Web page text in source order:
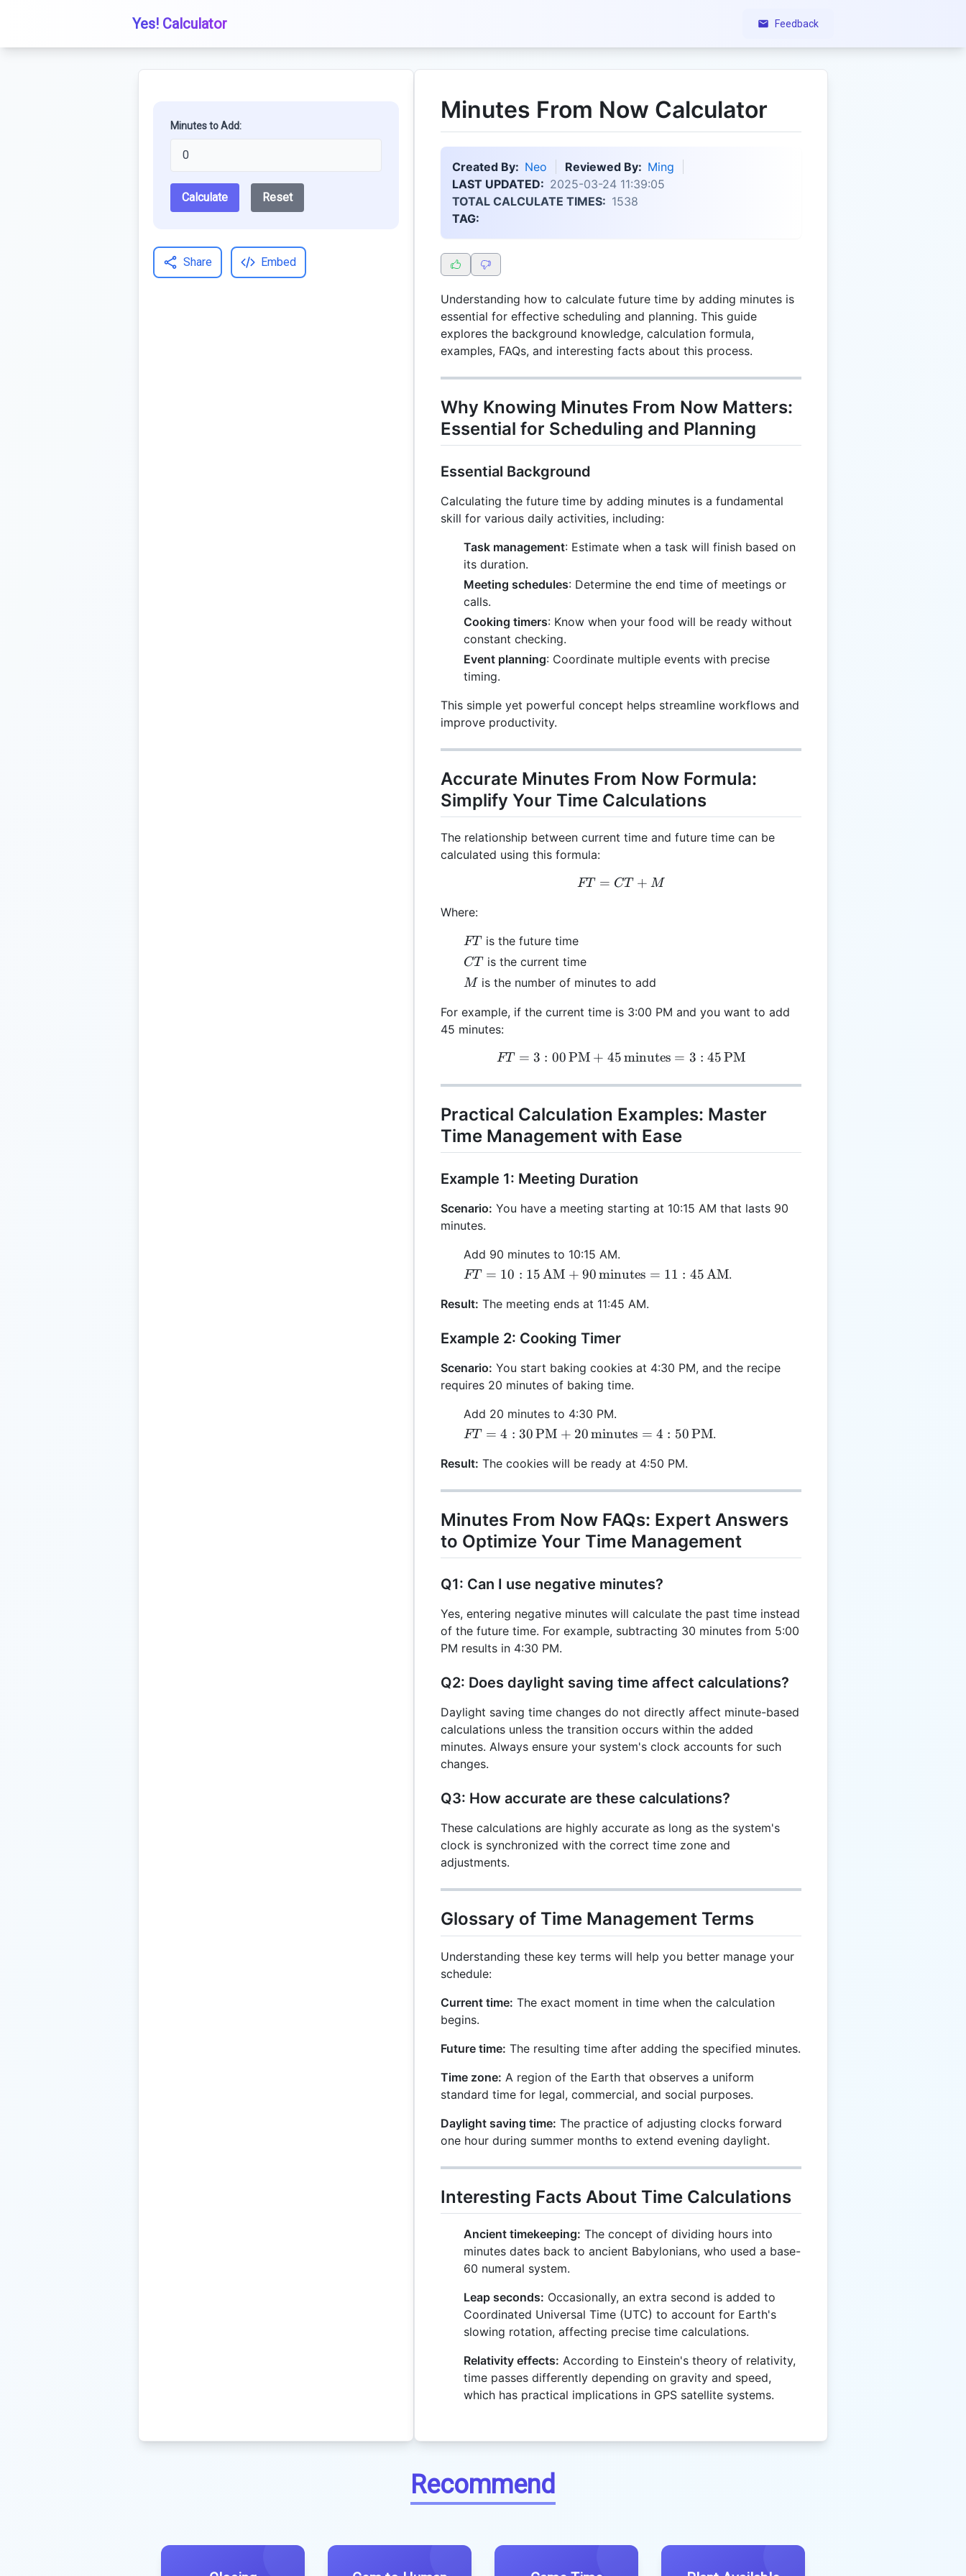
Yes! Calculator Feedback
Minutes to Add:
Calculate Reset
Share Embed
Minutes From Now Calculator
Created By: Neo Reviewed By: Ming
LAST UPDATED: 2025-03-24 11:39:05
TOTAL CALCULATE TIMES: 1538
TAG:
Understanding how to calculate future time by adding minutes is
essential for effective scheduling and planning. This guide
explores the background knowledge, calculation formula,
examples, FAQs, and interesting facts about this process.
Why Knowing Minutes From Now Matters:
Essential for Scheduling and Planning
Essential Background
Calculating the future time by adding minutes is a fundamental
skill for various daily activities, including:
Task management: Estimate when a task will finish based on
its duration.
Meeting schedules: Determine the end time of meetings or
calls.
Cooking timers: Know when your food will be ready without
constant checking.
Event planning: Coordinate multiple events with precise
timing.
This simple yet powerful concept helps streamline workflows and
improve productivity.
Accurate Minutes From Now Formula:
Simplify Your Time Calculations
The relationship between current time and future time can be
calculated using this formula:
FT = CT + M
FT = CT + M
Where:
FT
FT is the future time
CT
CT is the current time
M
M is the number of minutes to add
For example, if the current time is 3:00 PM and you want to add
45 minutes:
FT = 3:00 \, \text{PM} + 45 \, \text{minutes} = 3:45
FT = 3 : 00PM + 45minutes = 3 : 45 PM
Practical Calculation Examples: Master
Time Management with Ease
Example 1: Meeting Duration
Scenario: You have a meeting starting at 10:15 AM that lasts 90
minutes.
Add 90 minutes to 10:15 AM.
FT = 10:15 \,
90 \,
= 11:45 \,
FT = 10 : 15 AM + 90minutes = 11 : 45AM.
Result: The meeting ends at 11:45 AM.
Example 2: Cooking Timer
Scenario: You start baking cookies at 4:30 PM, and the recipe
requires 20 minutes of baking time.
Add 20 minutes to 4:30 PM.
FT = 4:30 \,
20 \,
\text{PM}
FT = 4 : 30 PM + 20minutes = 4 : 50PM.
Result: The cookies will be ready at 4:50 PM.
Minutes From Now FAQs: Expert Answers
to Optimize Your Time Management
Q1: Can I use negative minutes?
Yes, entering negative minutes will calculate the past time instead
of the future time. For example, subtracting 30 minutes from 5:00
PM results in 4:30 PM.
Q2: Does daylight saving time affect calculations?
Daylight saving time changes do not directly affect minute-based
calculations unless the transition occurs within the added
minutes. Always ensure your system's clock accounts for such
changes.
Q3: How accurate are these calculations?
These calculations are highly accurate as long as the system's
clock is synchronized with the correct time zone and
adjustments.
Glossary of Time Management Terms
Understanding these key terms will help you better manage your
schedule:
Current time: The exact moment in time when the calculation
begins.
Future time: The resulting time after adding the specified minutes.
Time zone: A region of the Earth that observes a uniform
standard time for legal, commercial, and social purposes.
Daylight saving time: The practice of adjusting clocks forward
one hour during summer months to extend evening daylight.
Interesting Facts About Time Calculations
Ancient timekeeping: The concept of dividing hours into
minutes dates back to ancient Babylonians, who used a base-
60 numeral system.
Leap seconds: Occasionally, an extra second is added to
Coordinated Universal Time (UTC) to account for Earth's
slowing rotation, affecting precise time calculations.
Relativity effects: According to Einstein's theory of relativity,
time passes differently depending on gravity and speed,
which has practical implications in GPS satellite systems.
Recommend